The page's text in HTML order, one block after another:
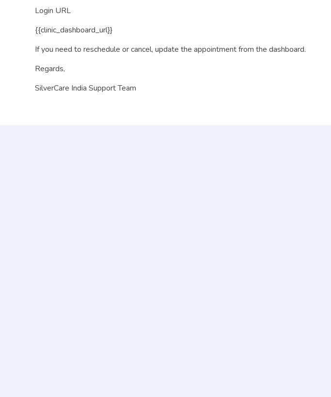
Login URL
{{clinic_dashboard_url}}
If you need to reschedule or cancel, update the appointment from the dashboard.
Regards,
SilverCare India Support Team